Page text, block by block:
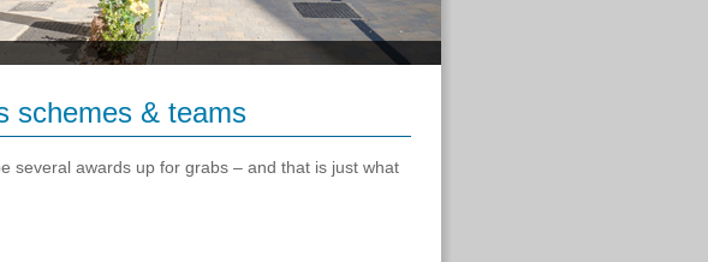
schemes & teams
several awards up for grabs – and that is just what